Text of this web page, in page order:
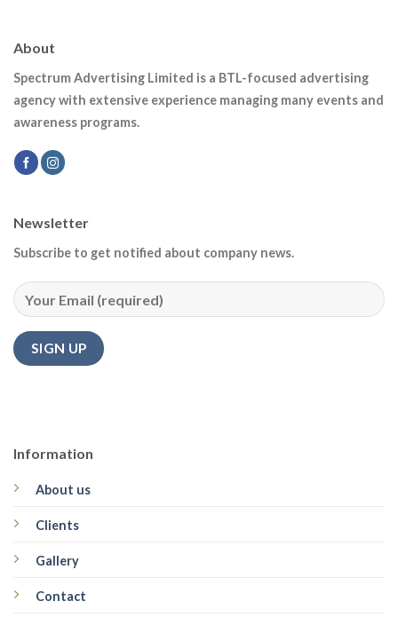
About
Spectrum Advertising Limited is a BTL-focused advertising
agency with extensive experience managing many events and
awareness programs.
Information
About us
Clients
Gallery
Contact
Newsletter
Subscribe to get notified about company news.